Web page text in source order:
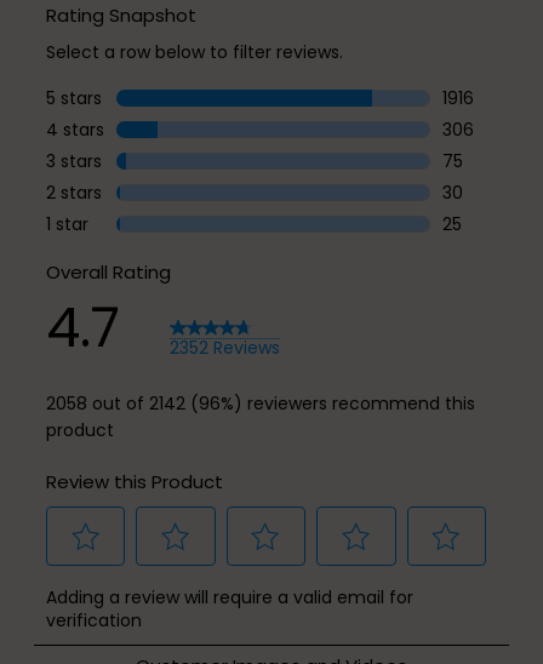
Rating Snapshot
Select a row below to filter reviews.
5 stars stars
1916
1916
4 stars stars
306
306
3 stars stars
75
75 reviews
2 stars stars
30
30 reviews
1 star stars
25
Overall Rating
4.7 2352 Reviews
2058 out of 2142 (96%) reviewers recommend this
product
Review this Product
to
rate
to
rate
to
rate
to
rate
to
rate
Adding a review will require a valid email for
verification